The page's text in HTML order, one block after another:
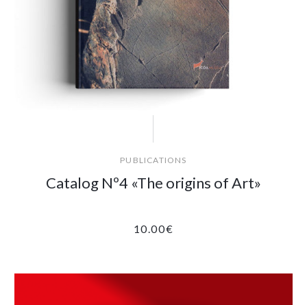
PUBLICATIONS
Catalog Nº4 «The origins of Art»
10.00€